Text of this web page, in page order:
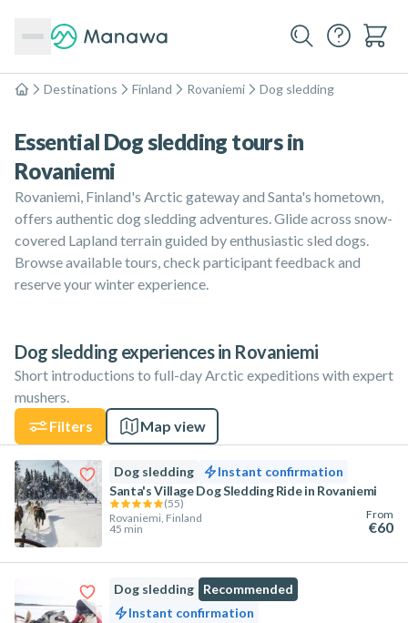
Home
Destinations Finland Rovaniemi Dog sledding
Essential Dog sledding tours in
Rovaniemi
Rovaniemi, Finland's Arctic gateway and Santa's hometown,
offers authentic dog sledding adventures. Glide across snow-
covered Lapland terrain guided by enthusiastic sled dogs.
Browse available tours, check participant feedback and
reserve your winter experience.
Dog sledding experiences in Rovaniemi
Short introductions to full-day Arctic expeditions with expert
mushers.
Filters
Map view
Dog sledding
Instant confirmation
Santa's Village Dog Sledding Ride in Rovaniemi
(55)
Rovaniemi, Finland
45 min
From
€60
Dog sledding
Recommended
Instant confirmation